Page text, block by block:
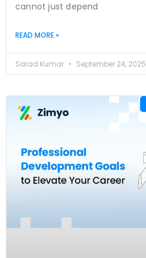
cannot just depend
READ MORE »
Sarad Kumar September 24, 2025